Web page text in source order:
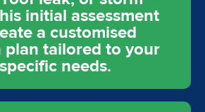
initial assessment
a customised
plan tailored to your
needs.